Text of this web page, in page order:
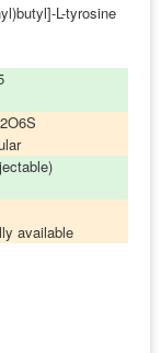
L-tyrosine
available